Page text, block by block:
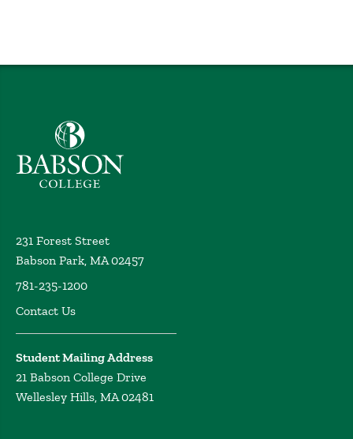
Babson College home
231 Forest Street
Babson Park, MA 02457
781-235-1200
Contact Us
Student Mailing Address
21 Babson College Drive
Wellesley Hills, MA 02481